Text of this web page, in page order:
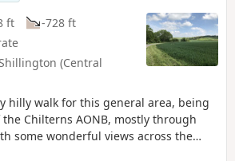
walking the route in an anticlockwise
below as this route criss-crosses
bridleways and it is easy to find
path as the author can attest.
an anticlockwise direction should avoid
ft
-728 ft
(Central
hilly walk for this general area, being
Chilterns AONB, mostly through
some wonderful views across the